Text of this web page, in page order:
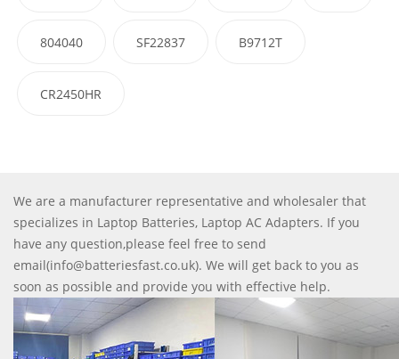
804040 SF22837 B9712T
CR2450HR
We are a manufacturer representative and wholesaler that
specializes in Laptop Batteries, Laptop AC Adapters. If you
have any question,please feel free to send
email(info@batteriesfast.co.uk). We will get back to you as
soon as possible and provide you with effective help.